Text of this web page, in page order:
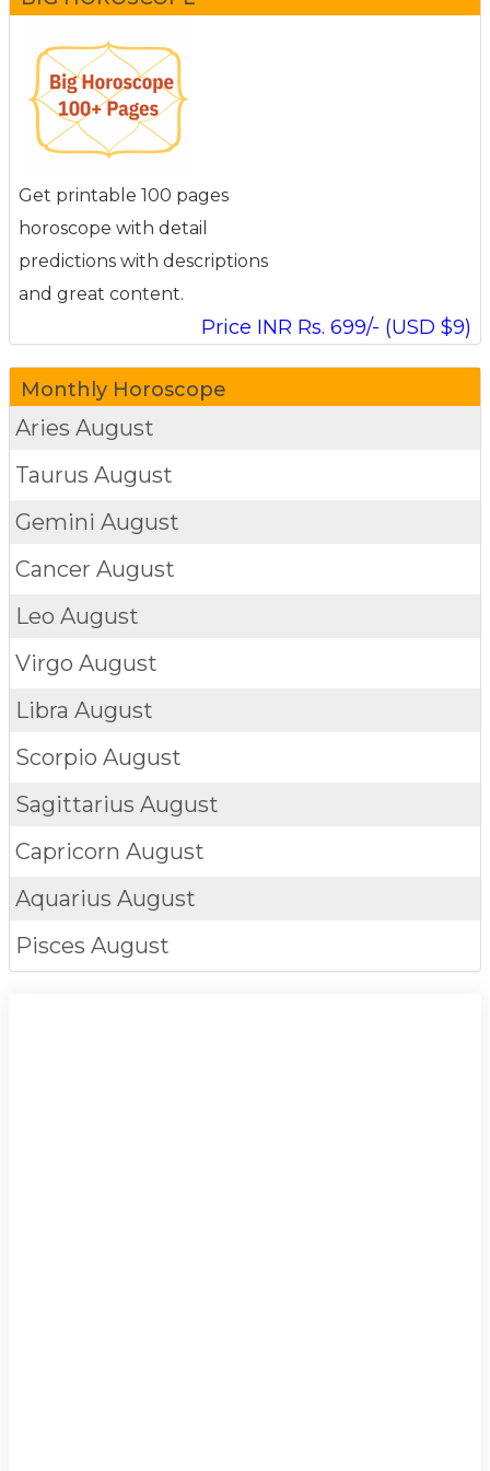
Get printable 100 pages
horoscope with detail
predictions with descriptions
and great content.
Price INR Rs. 699/- (USD $9)
Monthly Horoscope
Aries August
Taurus August
Gemini August
Cancer August
Leo August
Virgo August
Libra August
Scorpio August
Sagittarius August
Capricorn August
Aquarius August
Pisces August